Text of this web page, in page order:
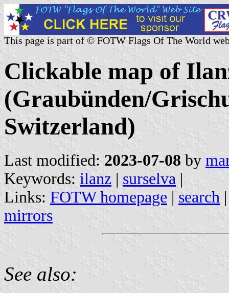
This page is part of © FOTW Flags Of The World
Clickable map of
(Graubünden/
Switzerland)
Last modified: 2023-07-08 by
Keywords: ilanz | surselva |
Links: FOTW homepage | search
mirrors
See also: